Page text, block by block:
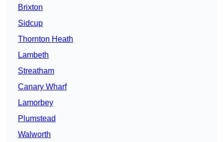
Brixton
Sidcup
Thornton Heath
Lambeth
Streatham
Canary Wharf
Lamorbey
Plumstead
Walworth